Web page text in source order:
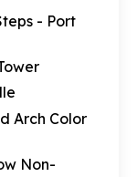
- Port
Arch Color
Non-